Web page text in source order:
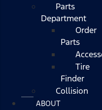
Parts
Department
Order
Parts
Tire
Finder
Collision
ABOUT